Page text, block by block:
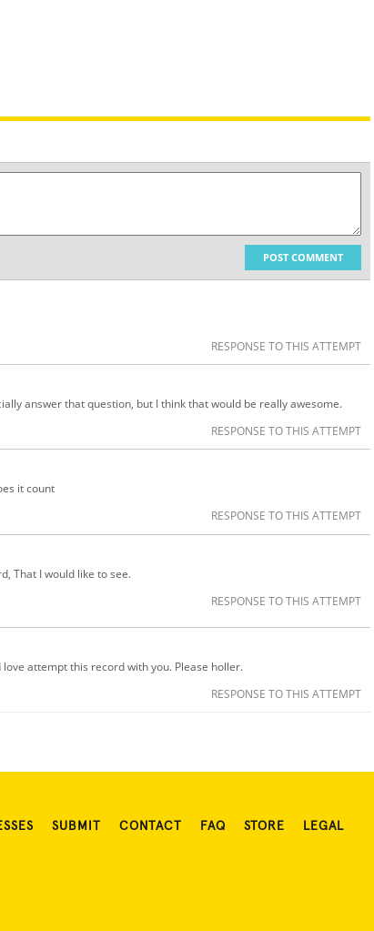
POST COMMENT
RESPONSE TO THIS ATTEMPT
answer that question, but I think that would be really awesome.
RESPONSE TO THIS ATTEMPT
it count
RESPONSE TO THIS ATTEMPT
That I would like to see.
RESPONSE TO THIS ATTEMPT
attempt this record with you. Please holler.
RESPONSE TO THIS ATTEMPT
SUBMIT CONTACT FAQ STORE LEGAL